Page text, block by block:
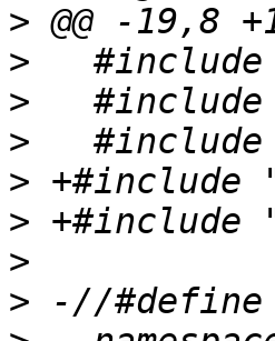
>
>
>
>
>
>
>
>